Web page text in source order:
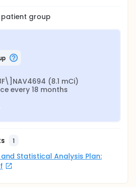
patient group
(8.1 mCi)
every 18 months
1
Statistical Analysis Plan: